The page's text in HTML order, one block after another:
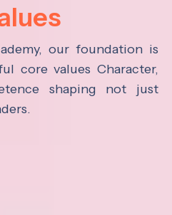
our foundation is
core values Character,
shaping not just